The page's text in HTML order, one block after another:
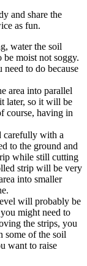
and share the
as fun.
water the soil
moist not soggy.
to do because
area into parallel
later, so it will be
course, having in
carefully with a
to the ground and
while still cutting
strip will be very
into smaller
will probably be
might need to
the strips, you
some of the soil
want to raise